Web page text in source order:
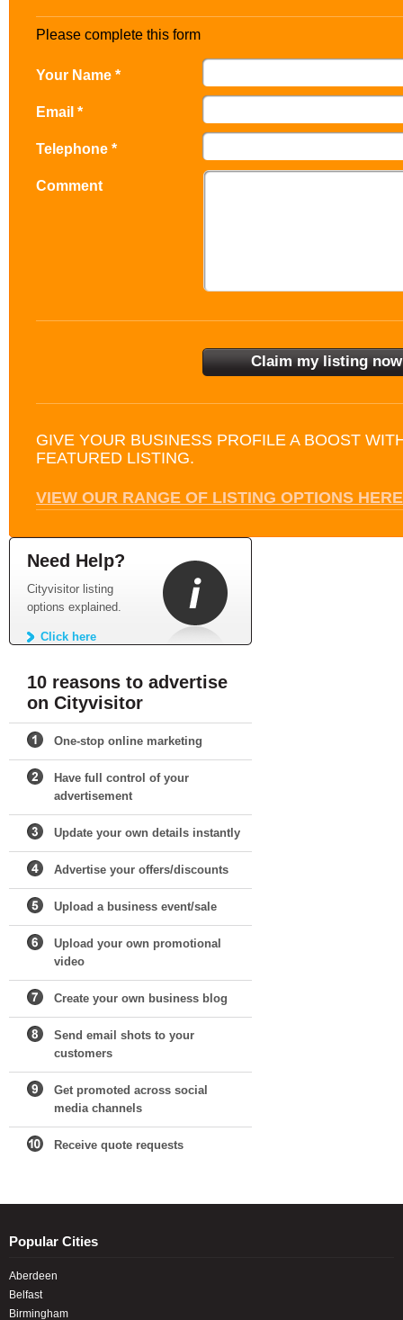
Please complete this form
Your Name *
Email *
Telephone *
Comment
GIVE YOUR BUSINESS PROFILE A BOOST
FEATURED LISTING.
VIEW OUR RANGE OF LISTING OPTIONS HERE
Need Help?
Cityvisitor listing
options explained.
Click here
10 reasons to advertise
on Cityvisitor
One-stop online marketing
Have full control of your
advertisement
Update your own details instantly
Advertise your offers/discounts
Upload a business event/sale
Upload your own promotional
video
Create your own business blog
Send email shots to your
customers
Get promoted across social
media channels
Receive quote requests
Popular Cities
Aberdeen
Belfast
Birmingham